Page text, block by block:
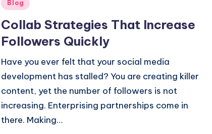
Blog
Collab Strategies That Increase
Followers Quickly
Have you ever felt that your social media
development has stalled? You are creating killer
content, yet the number of followers is not
increasing. Enterprising partnerships come in
there. Making…